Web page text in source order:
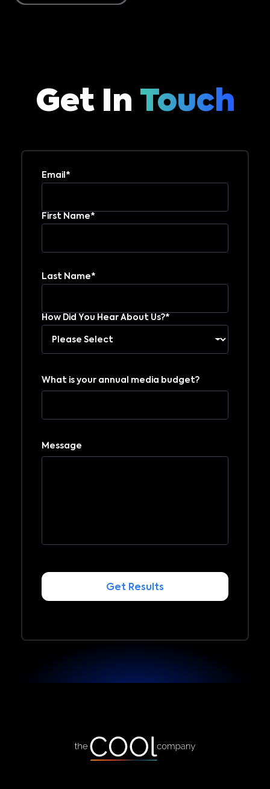
Get In Touch
Email*
First Name*
Last Name*
How Did You Hear About Us?*
What is your annual media budget?
Message